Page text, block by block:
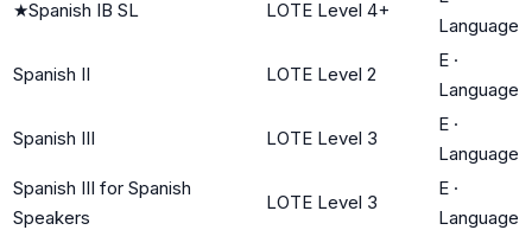
★Spanish IB SL LOTE Level 4+
Language
Spanish II LOTE Level 2
E ·
Language
Spanish III LOTE Level 3
E ·
Language
Spanish III for Spanish
Speakers
LOTE Level 3
E ·
Language